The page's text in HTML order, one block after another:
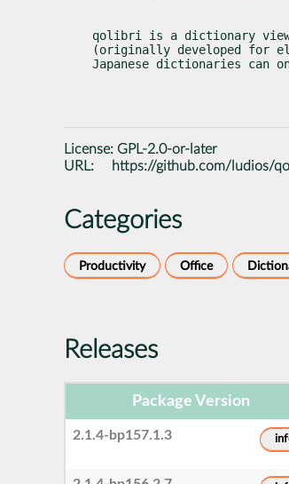
qolibri is a dictionary
(originally developed for
Japanese dictionaries can
License: GPL-2.0-or-later
URL:
https://github.com/ludios/
Categories
Productivity Office
Releases
Package Version
2.1.4-bp157.1.3